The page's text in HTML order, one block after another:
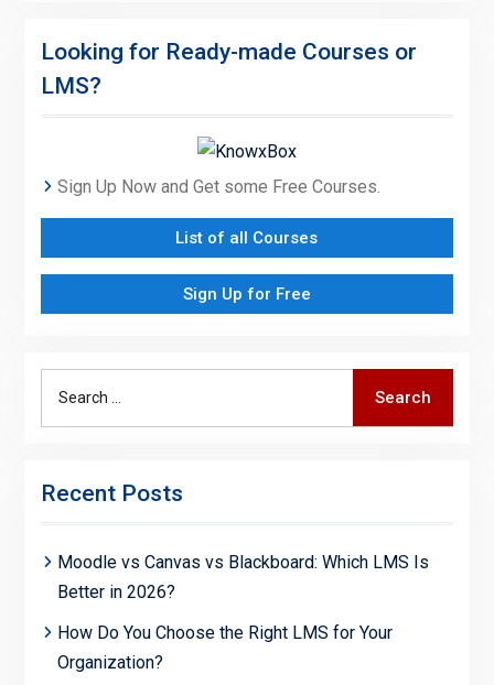
Looking for Ready-made Courses or
LMS?
Sign Up Now and Get some Free Courses.
List of all Courses
Sign Up for Free
Search
Recent Posts
Moodle vs Canvas vs Blackboard: Which LMS Is
Better in 2026?
How Do You Choose the Right LMS for Your
Organization?